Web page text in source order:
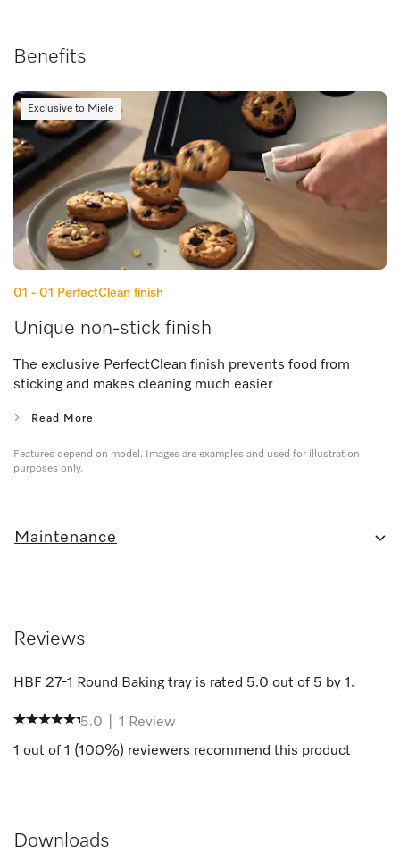
Benefits
Exclusive to Miele
01 - 01 PerfectClean finish
Unique non-stick finish
The exclusive PerfectClean finish prevents food from
sticking and makes cleaning much easier
Read More
Features depend on model. Images are examples and used for illustration
purposes only.
Maintenance
Reviews
HBF 27-1 Round Baking tray is rated 5.0 out of 5 by 1 .
5.0 1
Review
1 out of 1 (100%) reviewers recommend this product
Downloads